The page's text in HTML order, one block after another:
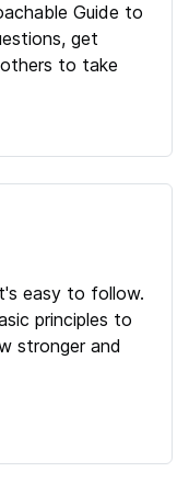
Guide to
get
to take
easy to follow.
principles to
stronger and